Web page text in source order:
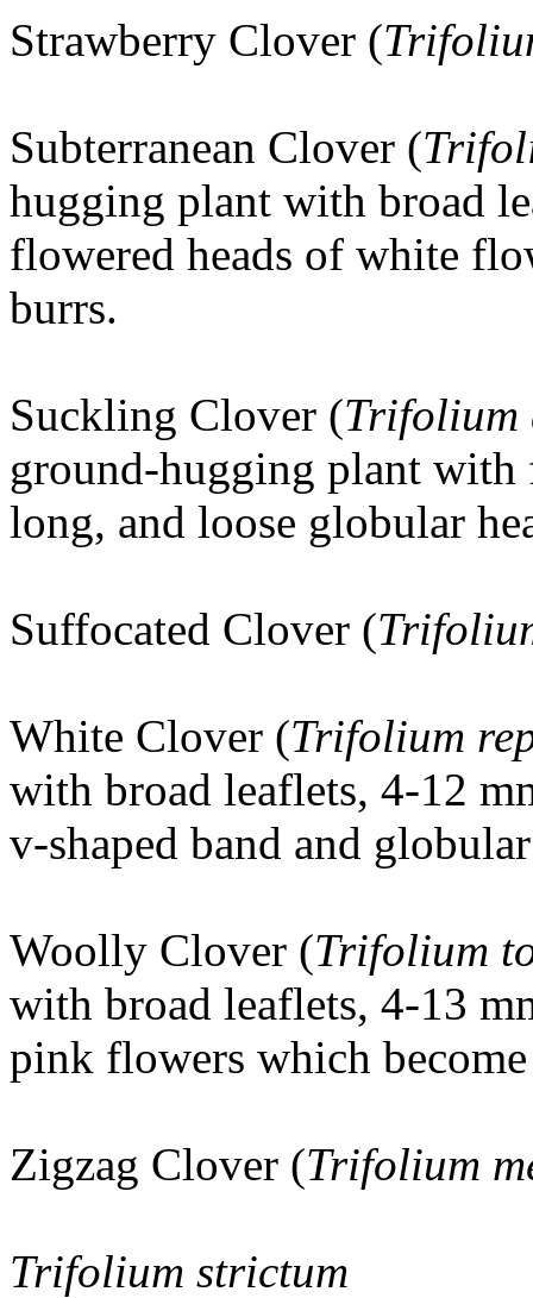
Strawberry Clover (
Subterranean Clover (
hugging plant with broad
flowered heads of white
burrs.
Suckling Clover (Trifolium
ground-hugging plant
long, and loose globular
Suffocated Clover (
White Clover (Trifolium
with broad leaflets, 4-12
v-shaped band and
Woolly Clover (Trifolium
with broad leaflets, 4-13
pink flowers which
Zigzag Clover (Trifolium
Trifolium strictum